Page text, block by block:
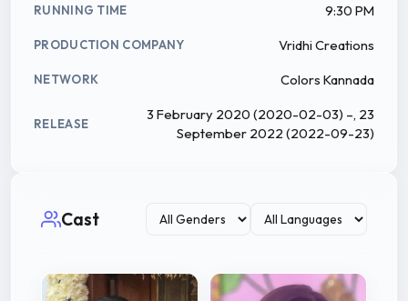
RUNNING TIME 9:30 PM
PRODUCTION COMPANY Vridhi Creations
NETWORK Colors Kannada
RELEASE
3 February 2020 (2020-02-03) –, 23
September 2022 (2022-09-23)
Cast